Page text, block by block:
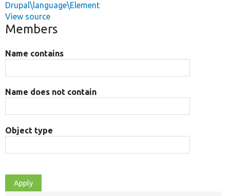
Drupal\language\Element
View source
Members
Name contains
Name does not contain
Object type